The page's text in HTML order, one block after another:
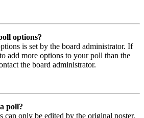
options?
is set by the board administrator. If
add more options to your poll than the
the board administrator.
poll?
can only be edited by the original poster,